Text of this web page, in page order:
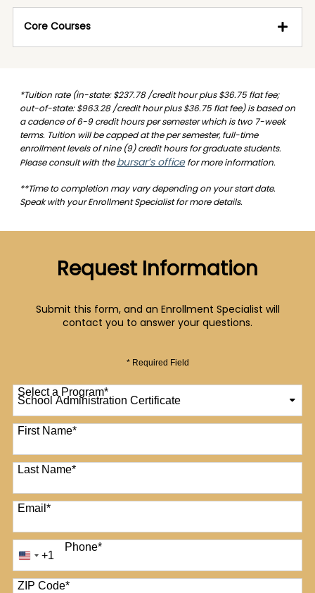
Core Courses
*Tuition rate (in-state: $237.78 /credit hour plus $36.75 flat fee;
out-of-state: $963.28 /credit hour plus $36.75 flat fee) is based on
a cadence of 6-9 credit hours per semester which is two 7-week
terms. Tuition will be capped at the per semester, full-time
enrollment levels of nine (9) credit hours for graduate students.
Please consult with thebursar’s officefor more information.
**Time to completion may vary depending on your start date.
Speak with your Enrollment Specialist for more details.
Request Information
Submit this form, and an Enrollment Specialist will
contact you to answer your questions.
* Required Field
Select a Program*
12 options available
First Name*
Last Name*
Email*
Phone*
United
States
+1
+1
ZIP Code*